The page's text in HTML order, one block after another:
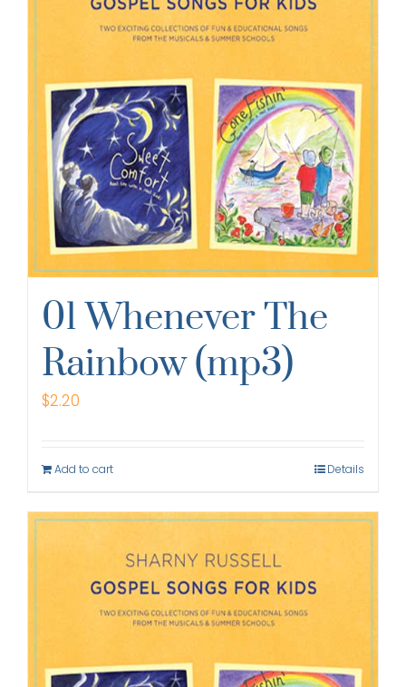
01 Whenever The
Rainbow (mp3)
$2.20
Add to cart Details